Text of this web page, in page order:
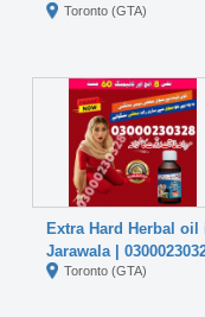
Toronto (GTA)
Extra Hard Herbal oil
Jarawala |
Toronto (GTA)